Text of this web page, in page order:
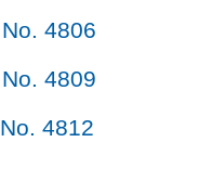
No. 4806
No. 4809
No. 4812